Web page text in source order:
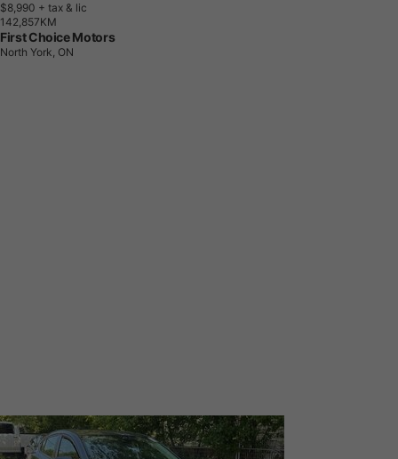
$8,990 + tax & lic
1 42,857KM
First Choice Motors
North York, ON